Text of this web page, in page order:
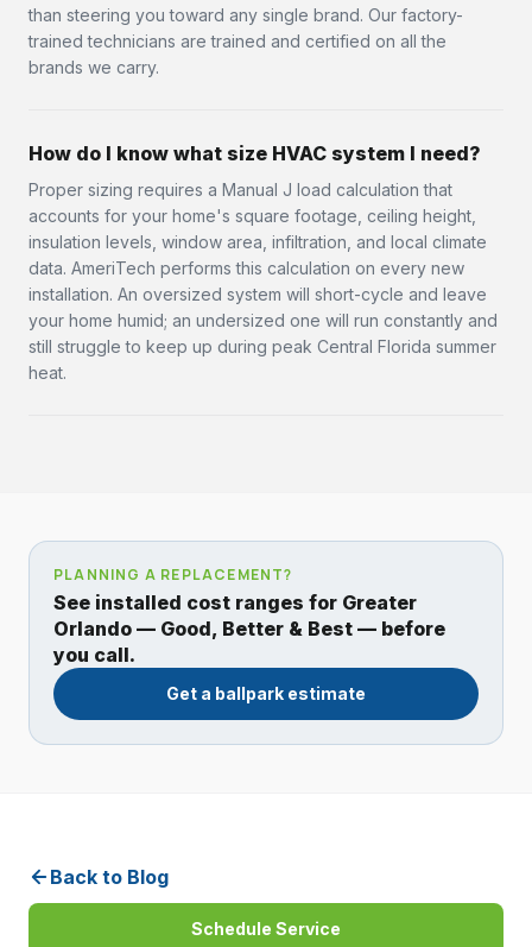
than steering you toward any single brand. Our factory-
trained technicians are trained and certified on all the
brands we carry.
How do I know what size HVAC system I need?
Proper sizing requires a Manual J load calculation that
accounts for your home's square footage, ceiling height,
insulation levels, window area, infiltration, and local climate
data. AmeriTech performs this calculation on every new
installation. An oversized system will short-cycle and leave
your home humid; an undersized one will run constantly and
still struggle to keep up during peak Central Florida summer
heat.
PLANNING A REPLACEMENT?
See installed cost ranges for Greater
Orlando — Good, Better & Best — before
you call.
Get a ballpark estimate
Back to Blog
Schedule Service